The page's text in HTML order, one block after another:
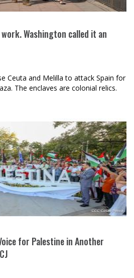
Washington called it an
Ceuta and Melilla to attack Spain for
The enclaves are colonial relics.
for Palestine in Another